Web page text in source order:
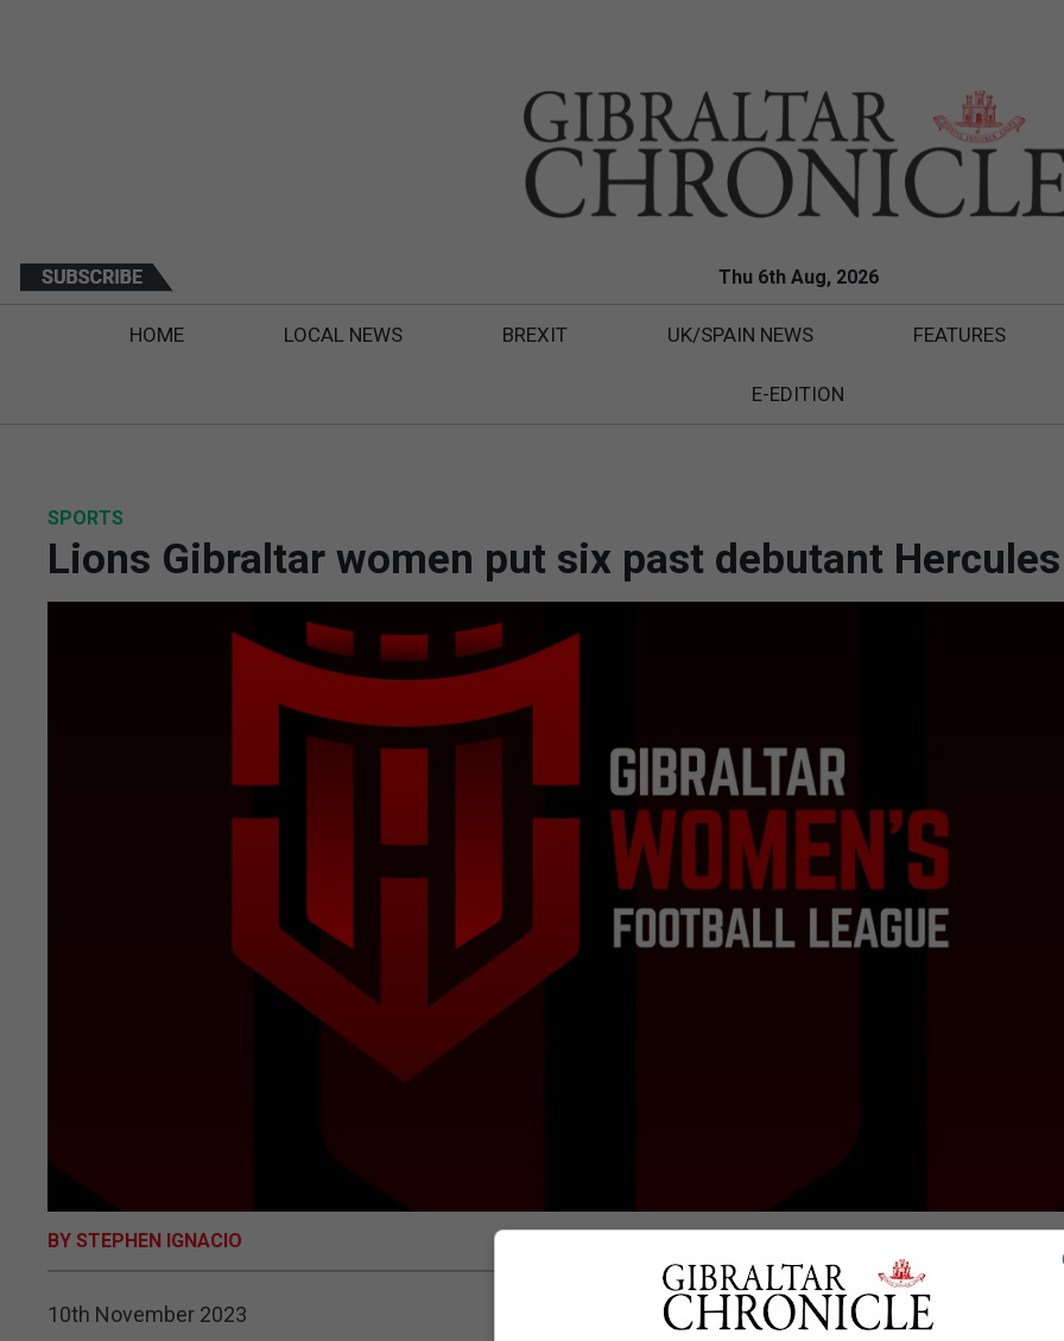
Thu 6th Aug, 2026
HOME LOCAL NEWS BREXIT UK/SPAIN NEWS FEATURES
E-EDITION
SPORTS
Lions Gibraltar women put six past debutant Hercules
BY STEPHEN IGNACIO
10th November 2023